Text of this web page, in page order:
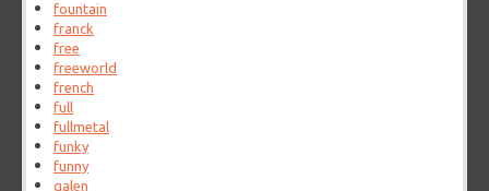
fountain
franck
free
freeworld
french
full
fullmetal
funky
funny
galen